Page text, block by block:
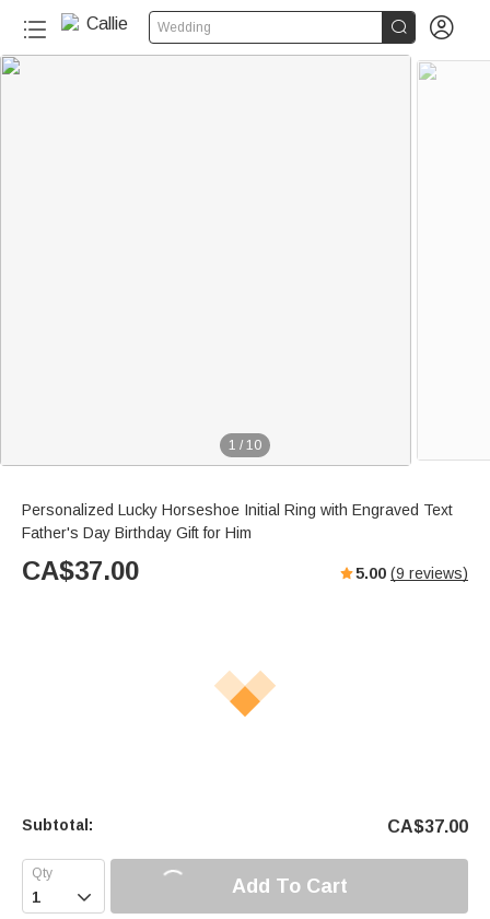
Wedding  
1 / 10
Personalized Lucky Horseshoe Initial Ring with Engraved Text
Father's Day Birthday Gift for Him
CA$37.00 5.00 (9 reviews)
Subtotal: CA$37.00
 Add To Cart